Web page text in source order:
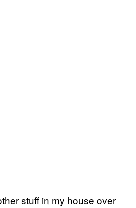
stuff in my house over